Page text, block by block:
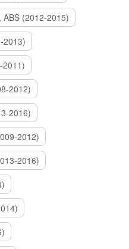
ABS (2012-2015)
2013)
2011)
2012)
2016)
2012)
2016)